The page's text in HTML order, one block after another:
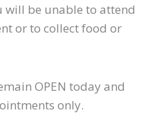
will be unable to attend
or to collect food or
OPEN today and
only.